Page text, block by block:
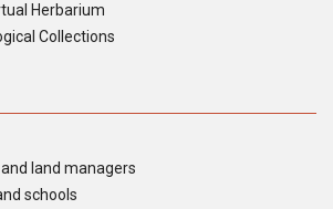
Herbarium
Collections
land managers
schools